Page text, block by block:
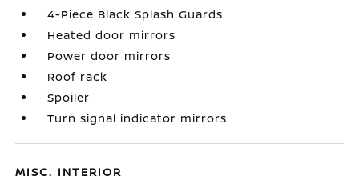
4-Piece Black Splash Guards
Heated door mirrors
Power door mirrors
Roof rack
Spoiler
Turn signal indicator mirrors
MISC. INTERIOR